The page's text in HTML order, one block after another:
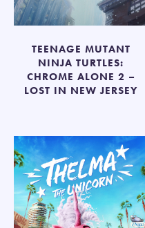
TEENAGE MUTANT
NINJA TURTLES:
CHROME ALONE 2 –
LOST IN NEW JERSEY